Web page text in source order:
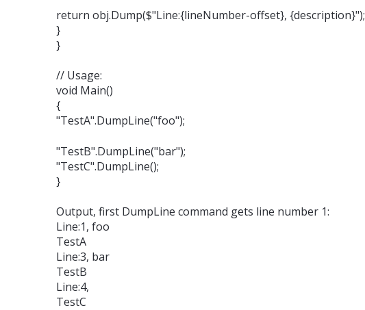
return obj.Dump($"Line:{lineNumber-offset}, {description}");
}
}
// Usage:
void Main()
{
"TestA".DumpLine("foo");
"TestB".DumpLine("bar");
"TestC".DumpLine();
}
Output, first DumpLine command gets line number 1:
Line:1, foo
TestA
Line:3, bar
TestB
Line:4,
TestC